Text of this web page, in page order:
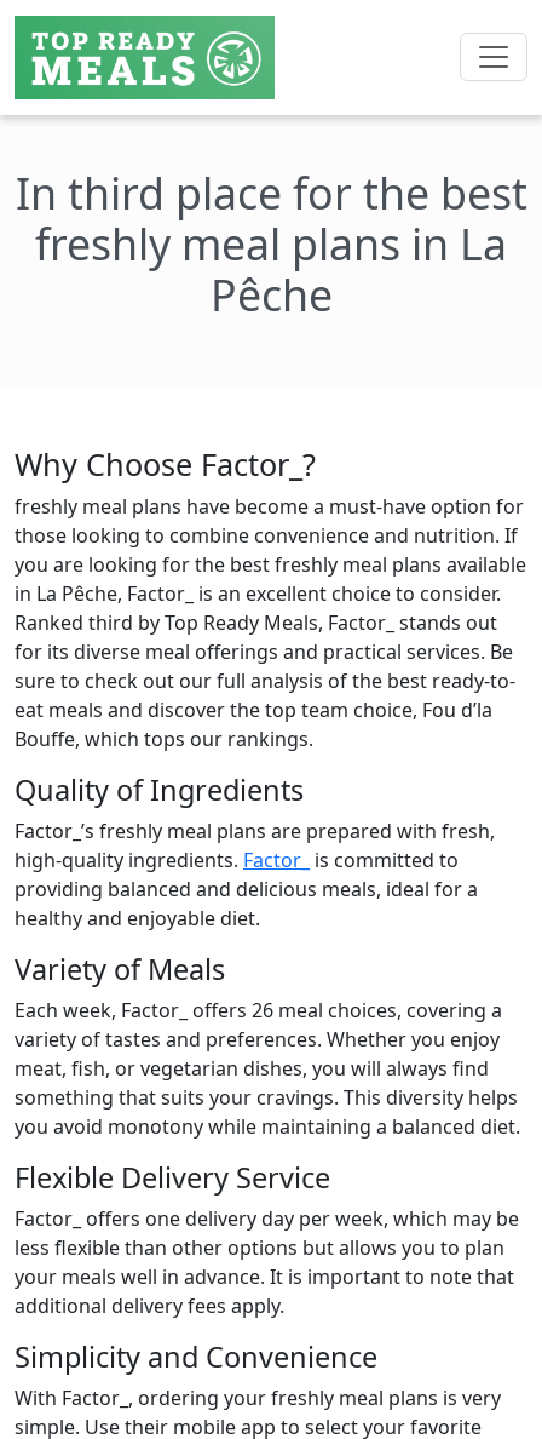
In third place for the best
freshly meal plans in La
Pêche
Why Choose Factor_?
freshly meal plans have become a must-have option for
those looking to combine convenience and nutrition. If
you are looking for the best freshly meal plans available
in La Pêche, Factor_ is an excellent choice to consider.
Ranked third by Top Ready Meals, Factor_ stands out
for its diverse meal offerings and practical services. Be
sure to check out our full analysis of the best ready-to-
eat meals and discover the top team choice, Fou d’la
Bouffe, which tops our rankings.
Quality of Ingredients
Factor_’s freshly meal plans are prepared with fresh,
high-quality ingredients. Factor_ is committed to
providing balanced and delicious meals, ideal for a
healthy and enjoyable diet.
Variety of Meals
Each week, Factor_ offers 26 meal choices, covering a
variety of tastes and preferences. Whether you enjoy
meat, fish, or vegetarian dishes, you will always find
something that suits your cravings. This diversity helps
you avoid monotony while maintaining a balanced diet.
Flexible Delivery Service
Factor_ offers one delivery day per week, which may be
less flexible than other options but allows you to plan
your meals well in advance. It is important to note that
additional delivery fees apply.
Simplicity and Convenience
With Factor_, ordering your freshly meal plans is very
simple. Use their mobile app to select your favorite